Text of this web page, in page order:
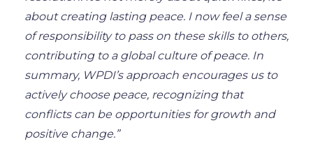
about creating lasting peace. I nowfeel a sense
of responsibility to pass on these skills to others,
contributing to a global culture of peace. In
summary, WPDI’s approach encourages us to
actively choose peace, recognizing that
conflicts can be opportunities for growth and
positive change.”